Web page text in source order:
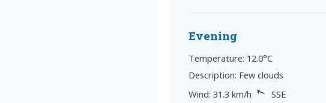
Evening
Temperature: 12.0°C
Description: Few clouds
Wind: 31.3 km/h ↘ SSE